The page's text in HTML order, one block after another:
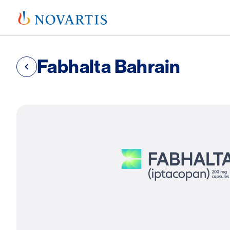
Fabhalta Bahrain